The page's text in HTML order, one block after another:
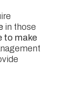
in those
to make